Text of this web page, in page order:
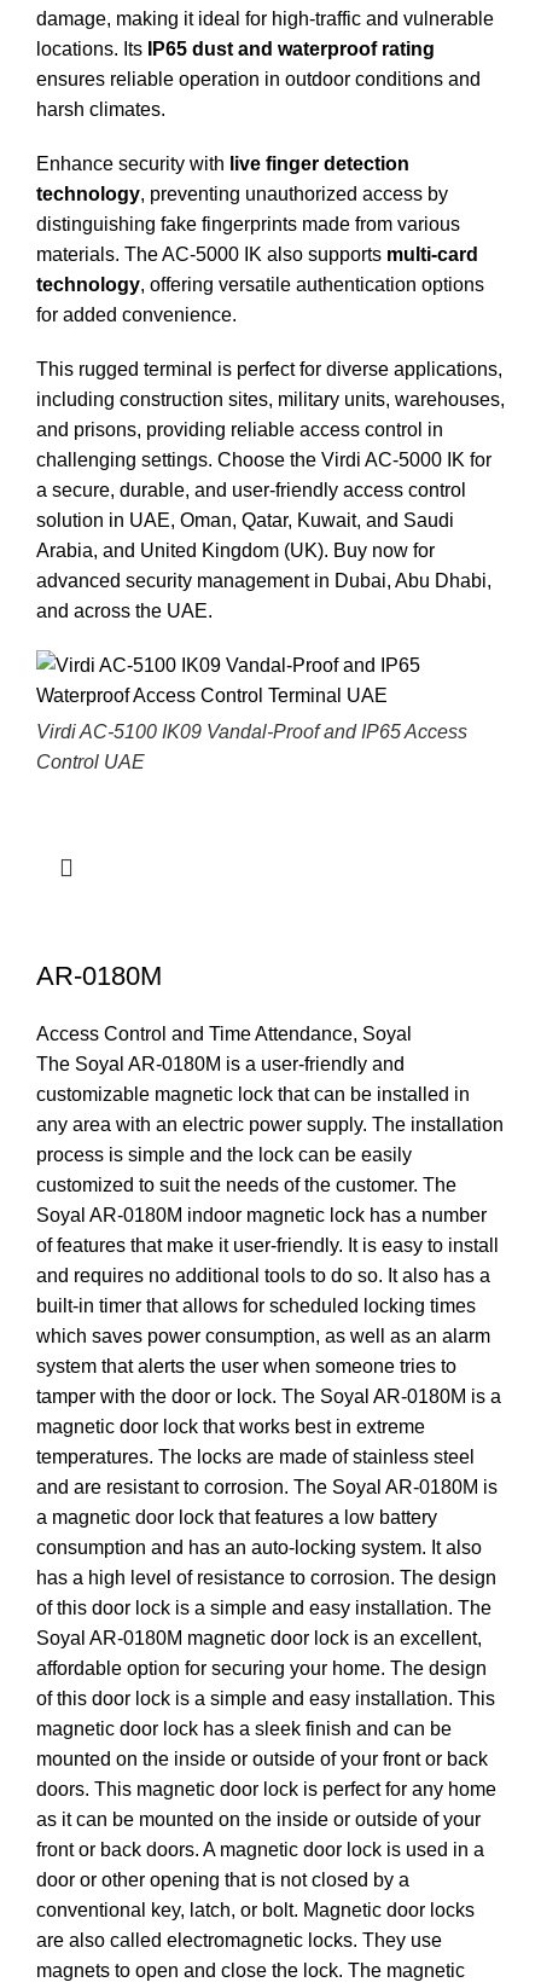
damage, making it ideal for high-traffic and vulnerable
locations. Its
IP65 dust and waterproof rating
ensures reliable operation in outdoor conditions and
harsh climates.
Enhance security with live finger detection
technology, preventing unauthorized access by
distinguishing fake fingerprints made from various
materials. The AC-5000 IK also supports multi-card
technology, offering versatile authentication options
for added convenience.
This rugged terminal is perfect for diverse applications,
including construction sites, military units, warehouses,
and prisons, providing reliable access control in
challenging settings. Choose the Virdi AC-5000 IK for
a secure, durable, and user-friendly access control
solution in UAE, Oman, Qatar, Kuwait, and Saudi
Arabia, and United Kingdom (UK). Buy now for
advanced security management in Dubai, Abu Dhabi,
and across the UAE.
Virdi AC-5100 IK09 Vandal-Proof and IP65 Access
Control UAE
AR-0180M
Access Control and Time Attendance, Soyal
The Soyal AR-0180M is a user-friendly and
customizable magnetic lock that can be installed in
any area with an electric power supply. The installation
process is simple and the lock can be easily
customized to suit the needs of the customer. The
Soyal AR-0180M indoor magnetic lock has a number
of features that make it user-friendly. It is easy to install
and requires no additional tools to do so. It also has a
built-in timer that allows for scheduled locking times
which saves power consumption, as well as an alarm
system that alerts the user when someone tries to
tamper with the door or lock. The Soyal AR-0180M is a
magnetic door lock that works best in extreme
temperatures. The locks are made of stainless steel
and are resistant to corrosion. The Soyal AR-0180M is
a magnetic door lock that features a low battery
consumption and has an auto-locking system. It also
has a high level of resistance to corrosion. The design
of this door lock is a simple and easy installation. The
Soyal AR-0180M magnetic door lock is an excellent,
affordable option for securing your home. The design
of this door lock is a simple and easy installation. This
magnetic door lock has a sleek finish and can be
mounted on the inside or outside of your front or back
doors. This magnetic door lock is perfect for any home
as it can be mounted on the inside or outside of your
front or back doors. A magnetic door lock is used in a
door or other opening that is not closed by a
conventional key, latch, or bolt. Magnetic door locks
are also called electromagnetic locks. They use
magnets to open and close the lock. The magnetic